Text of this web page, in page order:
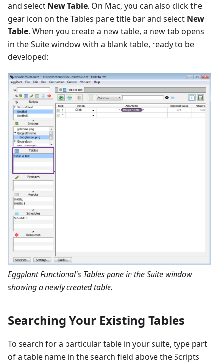
and select New Table. On Mac, you can also click the
gear icon on the Tables pane title bar and select New
Table. When you create a new table, a new tab opens
in the Suite window with a blank table, ready to be
developed:
Eggplant Functional's Tables pane in the Suite window
showing a newly created table.
Searching Your Existing Tables
To search for a particular table in your suite, type part
of a table name in the search field above the Scripts